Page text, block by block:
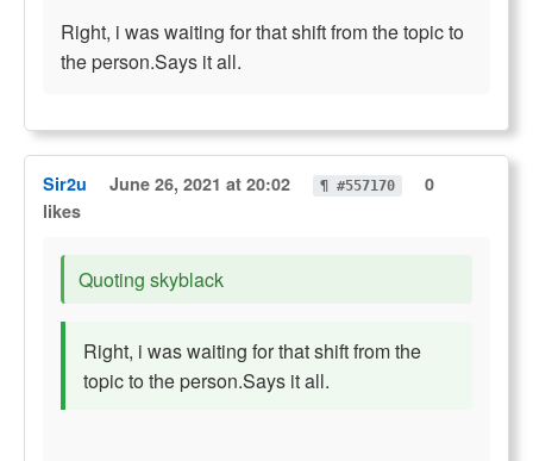
Right, i was waiting for that shift from the topic to
the person.Says it all.
Sir2u June 26, 2021 at 20:02 ¶ #557170
0
likes
Quoting skyblack
Right, i was waiting for that shift from the
topic to the person.Says it all.